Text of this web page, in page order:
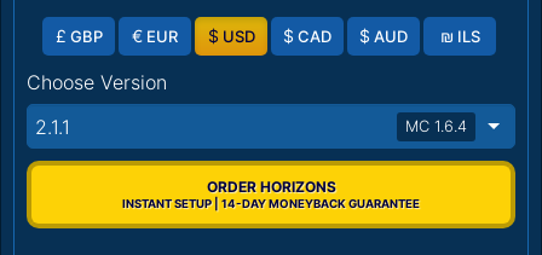
£ GBP € EUR $ USD $ CAD $ AUD ₪ ILS
Choose Version
2.1.1
MC 1.6.4
ORDER HORIZONS
INSTANT SETUP | 14-DAY MONEYBACK GUARANTEE